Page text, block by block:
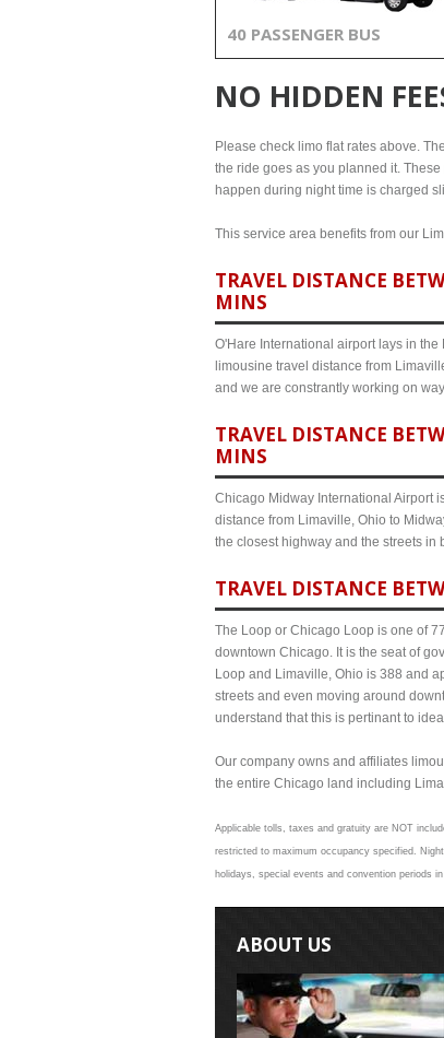
40 PASSENGER BUS
NO HIDDEN
Please check limo flat rates above.
the ride goes as you planned it.
happen during night time is charged
This service area benefits from our
TRAVEL DISTANCE
MINS
O'Hare International airport lays in
limousine travel distance from
and we are constrantly working on
TRAVEL DISTANCE
MINS
Chicago Midway International Airport
distance from Limaville, Ohio to
the closest highway and the streets
TRAVEL DISTANCE
The Loop or Chicago Loop is one of
downtown Chicago. It is the seat of
Loop and Limaville, Ohio is 388 and
streets and even moving around
understand that this is pertinant to
Our company owns and affiliates
the entire Chicago land including
Applicable tolls, taxes and gratuity are NOT
restricted to maximum occupancy specified.
holidays, special events and convention periods
ABOUT US